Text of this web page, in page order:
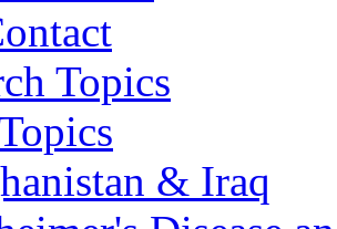
Topics
& Iraq